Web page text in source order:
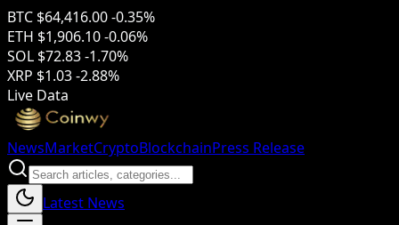
BTC $64,416.00-0.35%
ETH $1,906.10-0.06%
SOL $72.83-1.70%
XRP $1.03-2.88%
Live Data
NewsMarketCryptoBlockchainPress Release
Latest News